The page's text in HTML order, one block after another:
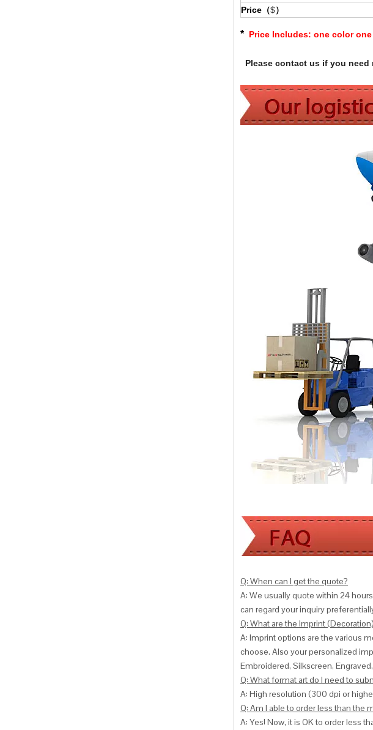
Price（$）
* Price Includes: one color
Please contact us if you
Q: When can I get the quote?
A: We usually quote within 24
can regard your inquiry
Q: What are the Imprint
A: Imprint options are the various
choose. Also your personalized
Embroidered, Silkscreen,
Q: What format art do I need to
A: High resolution (300 dpi or
Q: Am I able to order less than the
A: Yes! Now, it is OK to order less